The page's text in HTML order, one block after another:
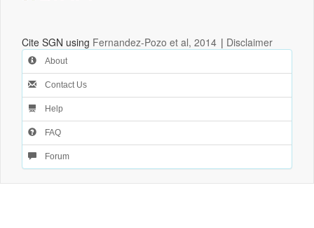
Cite SGN using Fernandez-Pozo et al, 2014 | Disclaimer
About
Contact Us
Help
FAQ
Forum